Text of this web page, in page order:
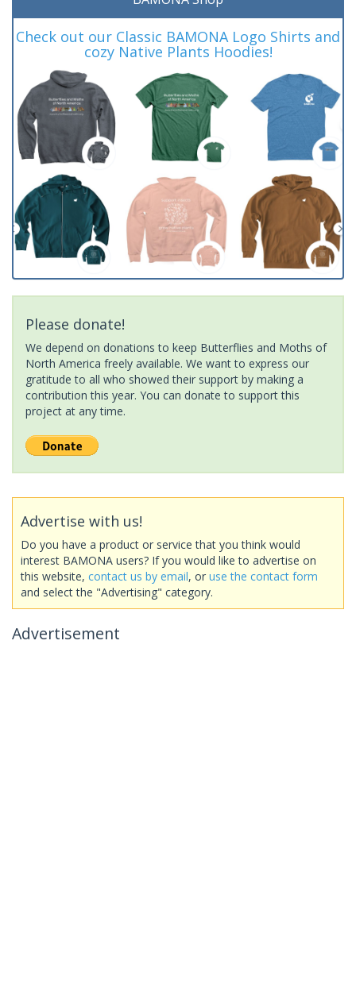
Check out our Classic BAMONA Logo Shirts and
cozy Native Plants Hoodies!
Please donate!
We depend on donations to keep Butterflies and Moths of
North America freely available. We want to express our
gratitude to all who showed their support by making a
contribution this year. You can donate to support this
project at any time.
Advertise with us!
Do you have a product or service that you think would
interest BAMONA users? If you would like to advertise on
this website, contact us by email, or use the contact form
and select the "Advertising" category.
Advertisement